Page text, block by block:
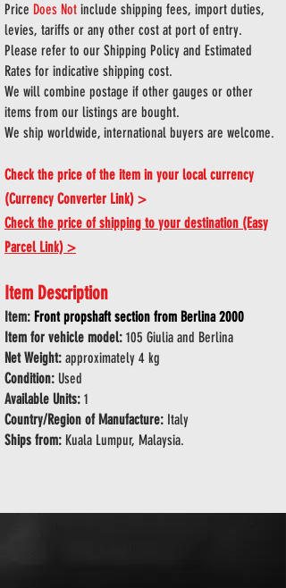
Price Does Not include shipping fees, import duties,
levies, tariffs or any other cost at port of entry.
Please refer to our Shipping Policy and Estimated
Rates for indicative shipping cost.
We will combine postage if other gauges or other
items from our listings are bought.
We ship worldwide, international buyers are welcome.
Check the price of the item in your local currency
(Currency Converter Link) >
Check the price of shipping to your destination (Easy
Parcel Link) >
Item Description
Item: Front propshaft section from Berlina 2000
Item for vehicle model: 105 Giulia and Berlina
Net Weight: approximately 4 kg
Condition: Used
Available Units: 1
Country/Region of Manufacture: Italy
Ships from: Kuala Lumpur, Malaysia.